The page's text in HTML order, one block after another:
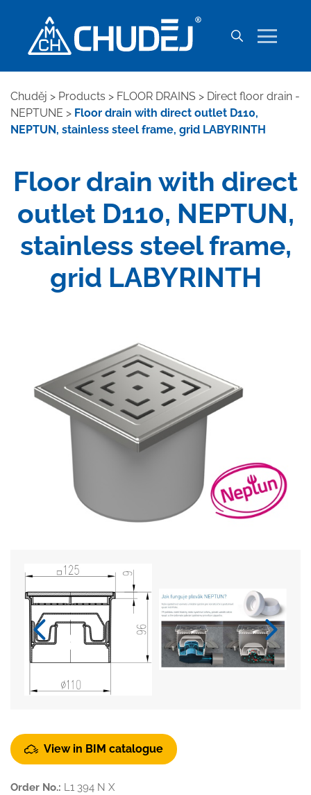
Chuděj > Products > FLOOR DRAINS > Direct floor drain -
NEPTUNE > Floor drain with direct outlet D110,
NEPTUN, stainless steel frame, grid LABYRINTH
Floor drain with direct
outlet D110, NEPTUN,
stainless steel frame,
grid LABYRINTH
View in BIM catalogue
Order No.: L1 394 N X